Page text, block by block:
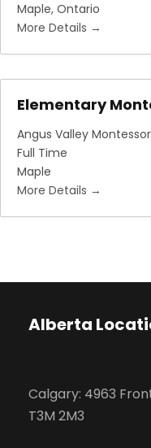
Maple Ontario
More Details
Elementary
Angus Valley
Full Time
Maple
More Details
Alberta
Calgary: 4963
T3M 2M3